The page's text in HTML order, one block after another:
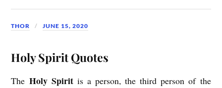
THOR JUNE 15, 2020
Holy Spirit Quotes
The Holy Spiritis a person, the third person of the